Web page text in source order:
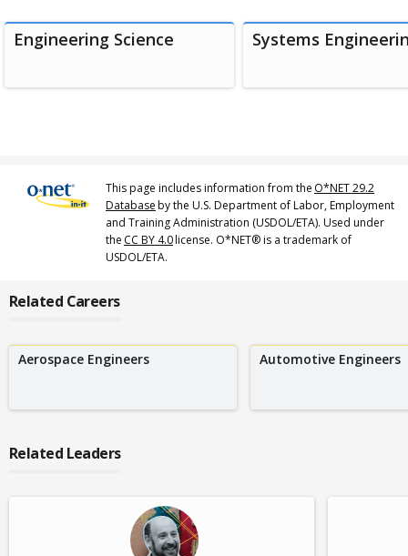
Engineering Science Systems
This page includes information from the O*NET 29.2
Databaseby the U.S. Department of Labor, Employment
and Training Administration (USDOL/ETA). Used under
the CC BY 4.0license. O*NET® is a trademark of
USDOL/ETA.
Related Careers
Aerospace Engineers Automotive Engineers
Related Leaders